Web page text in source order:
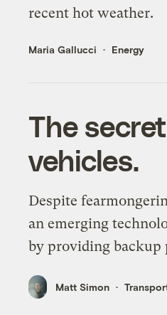
recent hot weather.
Maria Gallucci Energy
The
vehicles.
Despite
an emerging
by providing backup
Matt Simon